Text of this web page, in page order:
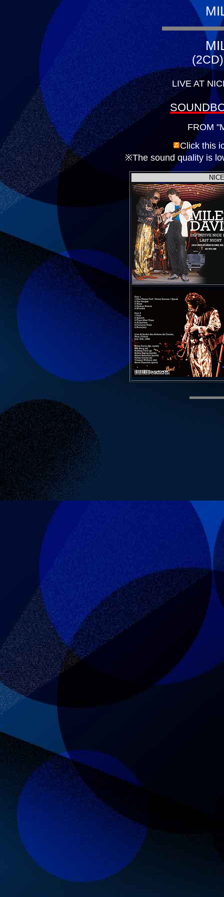
LIVE AT
FROM
Click this
※The sound quality is